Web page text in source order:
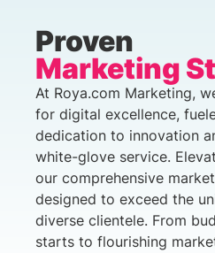
Proven
Marketing
At Roya.com Marketing,
for digital excellence,
dedication to innovation
white-glove service.
our comprehensive
designed to exceed the
diverse clientele. From
starts to flourishing